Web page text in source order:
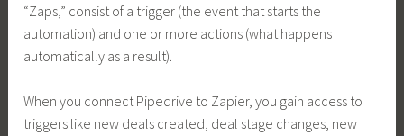
“Zaps,” consist of a trigger (the event that starts the
automation) and one or more actions (what happens
automatically as a result).
When you connect Pipedrive to Zapier, you gain access to
triggers like new deals created, deal stage changes, new